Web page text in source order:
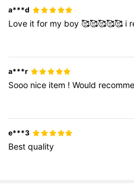
4.86 6.6M Followers
a***d
Love itfor my boy🥰🥰🥰🥰🥰 i
a***r
Sooo nice item !Would
e***3
Bestquality